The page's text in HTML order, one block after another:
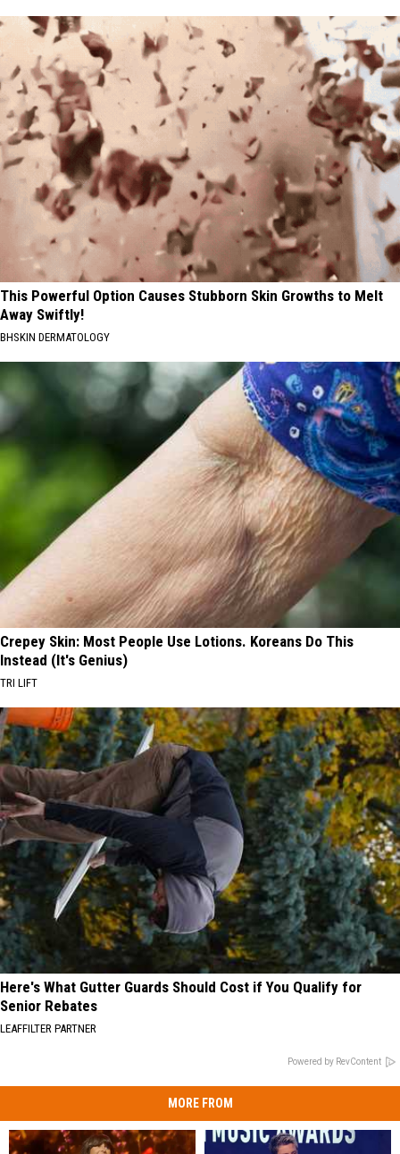
This Powerful Option Causes Stubborn Skin Growths to Melt
Away Swiftly!
BHSKIN DERMATOLOGY
Crepey Skin: Most People Use Lotions. Koreans Do This
Instead (It's Genius)
TRI LIFT
Here's What Gutter Guards Should Cost if You Qualify for
Senior Rebates
LEAFFILTER PARTNER
Powered by RevContent
MORE FROM